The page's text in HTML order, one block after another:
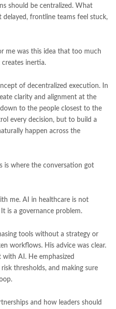
should be centralized. What
delayed, frontline teams feel stuck,
me was this idea that too much
inertia.
of decentralized execution. In
clarity and alignment at the
to the people closest to the
every decision, but to build a
happen across the
is where the conversation got
me. AI in healthcare is not
is a governance problem.
tools without a strategy or
workflows. His advice was clear.
with AI. He emphasized
thresholds, and making sure
and how leaders should